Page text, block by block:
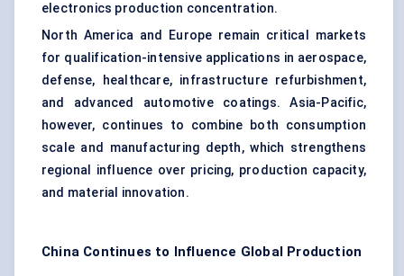
electronics production concentration.
North America and Europe remain critical markets
for qualification-intensive applications in aerospace,
defense, healthcare, infrastructure refurbishment,
and advanced automotive coatings. Asia-Pacific,
however, continues to combine both consumption
scale and manufacturing depth, which strengthens
regional influence over pricing, production capacity,
and material innovation.
China Continues to Influence Global Production